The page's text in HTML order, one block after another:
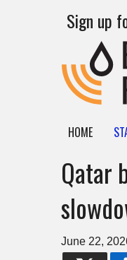
Sign up
HOME
Qatar
June 22,